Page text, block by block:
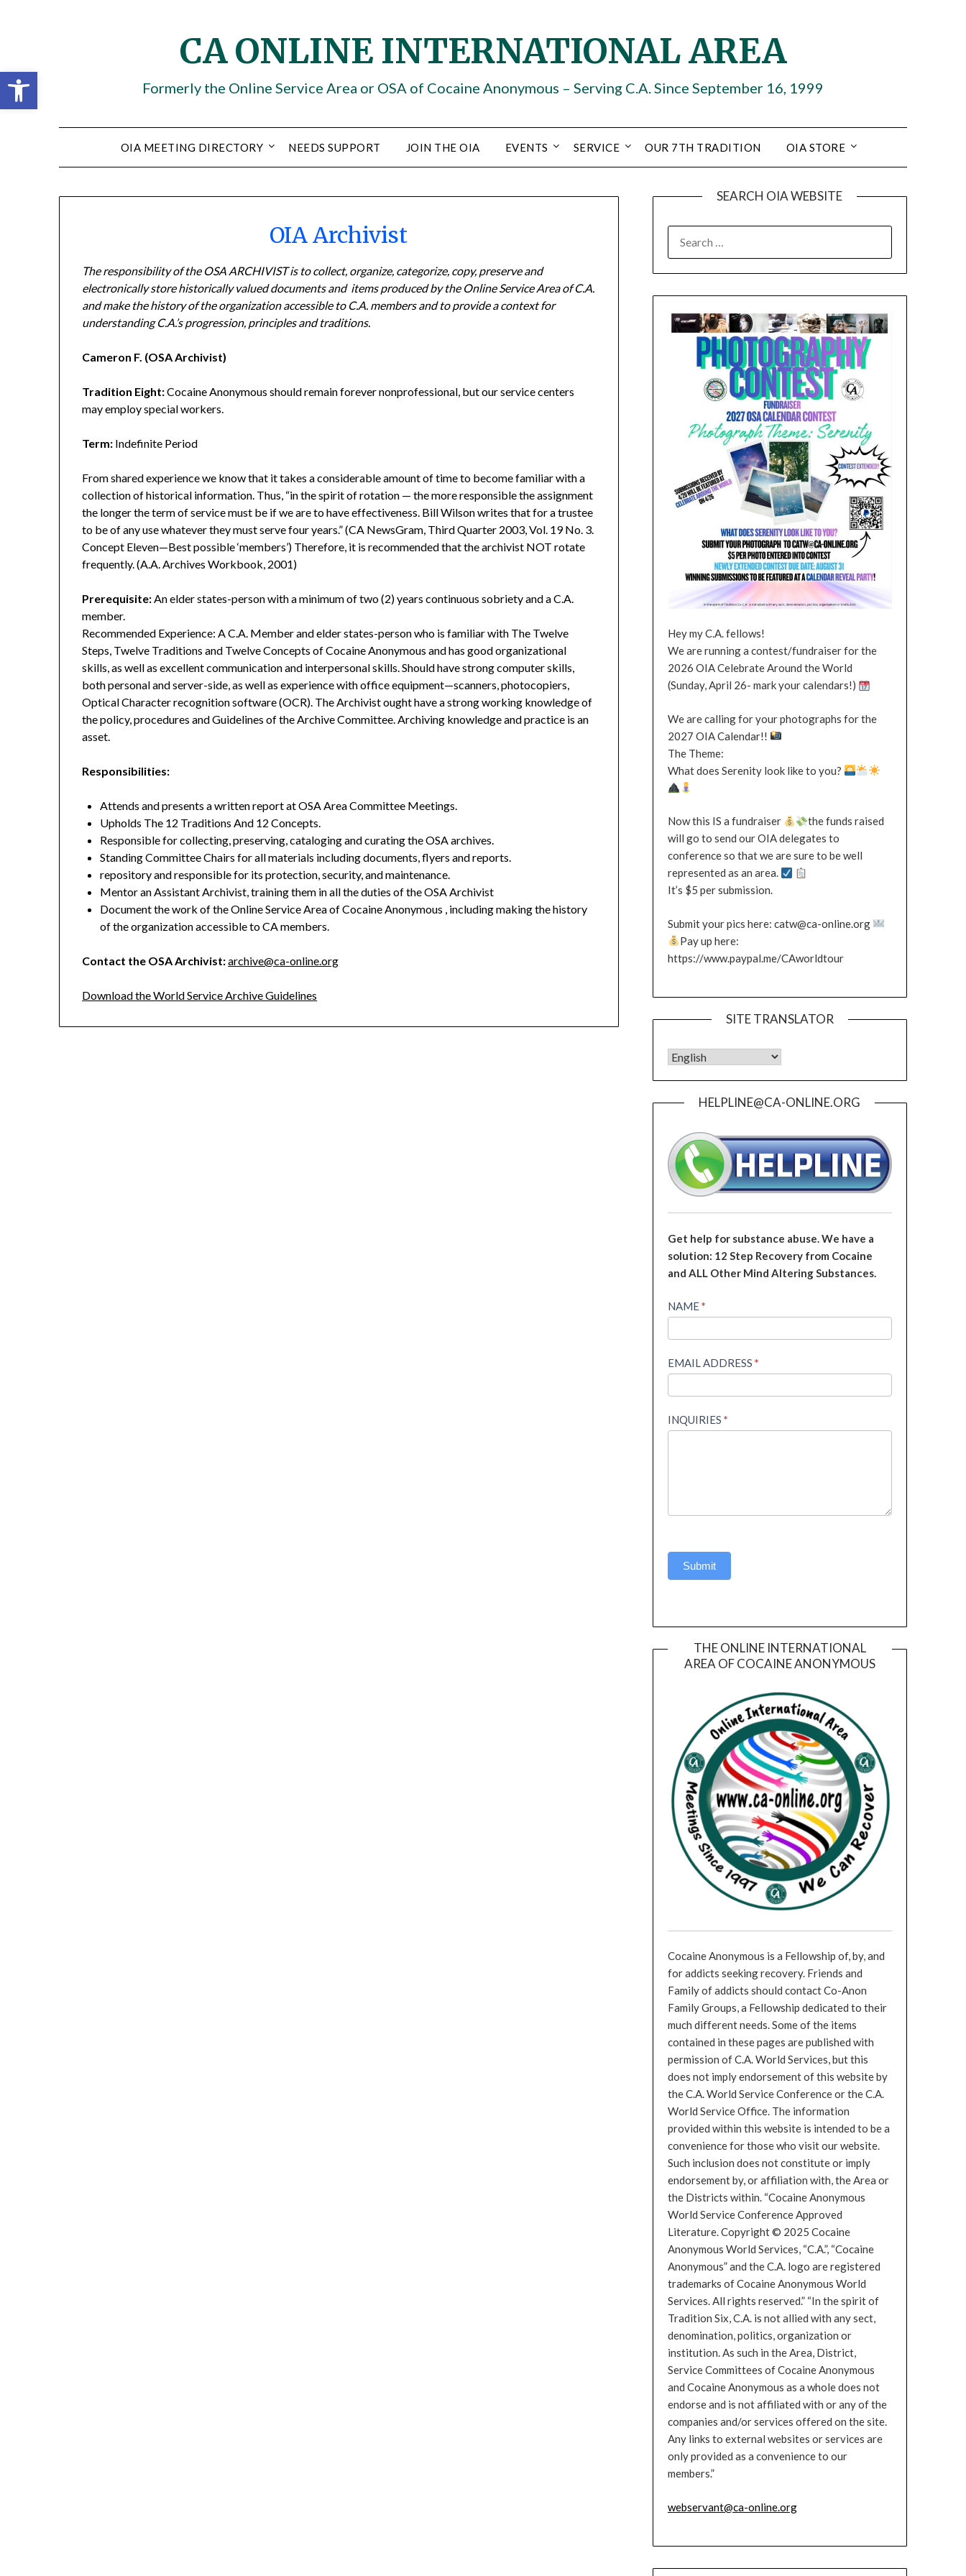
Open toolbar
CA ONLINE INTERNATIONAL AREA
Formerly the Online Service Area or OSA of Cocaine Anonymous – Serving C.A. Since September 16, 1999
OIA MEETING DIRECTORY NEEDS SUPPORT JOIN THE OIA EVENTS SERVICE OUR 7TH TRADITION OIA STORE
OIA Archivist
The responsibility of the OSA ARCHIVIST is to collect, organize, categorize, copy, preserve and
electronically store historically valued documents and items produced by the Online Service Area of C.A.
and make the history of the organization accessible to C.A. members and to provide a context for
understanding C.A.’s progression, principles and traditions.
Cameron F. (OSA Archivist)
Tradition Eight:Cocaine Anonymous should remain forever nonprofessional, but our service centers
may employ special workers.
Term: Indefinite Period
From shared experience we know that it takes a considerable amount of time to become familiar with a
collection of historical information. Thus, “in the spirit of rotation — the more responsible the assignment
the longer the term of service must be if we are to have effectiveness. Bill Wilson writes that for a trustee
to be of any use whatever they must serve four years.” (CA NewsGram, Third Quarter 2003, Vol. 19 No. 3.
Concept Eleven—Best possible ‘members’) Therefore, it is recommended that the archivist NOT rotate
frequently. (A.A. Archives Workbook, 2001)
Prerequisite:An elder states-person with a minimum of two (2) years continuous sobriety and a C.A.
member.
Recommended Experience: A C.A. Member and elder states-person who is familiar with The Twelve
Steps, Twelve Traditions and Twelve Concepts of Cocaine Anonymous and has good organizational
skills, as well as excellent communication and interpersonal skills. Should have strong computer skills,
both personal and server-side, as well as experience with office equipment—scanners, photocopiers,
Optical Character recognition software (OCR). The Archivist ought have a strong working knowledge of
the policy, procedures and Guidelines of the Archive Committee. Archiving knowledge and practice is an
asset.
Responsibilities:
Attends and presents a written report at OSA Area Committee Meetings.
Upholds The 12 Traditions And 12 Concepts.
Responsible for collecting, preserving, cataloging and curating the OSA archives.
Standing Committee Chairs for all materials including documents, flyers and reports.
repository and responsible for its protection, security, and maintenance.
Mentor an Assistant Archivist, training them in all the duties of the OSA Archivist
Document the work of the Online Service Area of Cocaine Anonymous , including making the history
of the organization accessible to CA members.
Contact the OSA Archivist:archive@ca-online.org
Download the World Service Archive Guidelines
SEARCH OIA WEBSITE
FOR:
Hey my C.A. fellows!
We are running a contest/fundraiser for the
2026 OIA Celebrate Around the World
(Sunday, April 26- mark your calendars!)
We are calling for your photographs for the
2027 OIA Calendar!!
The Theme:
What does Serenity look like to you?
Now this IS a fundraiser
the funds raised
will go to send our OIA delegates to
conference so that we are sure to be well
represented as an area.
It’s $5 per submission.
Submit your pics here: catw@ca-online.org
Pay up here:
https://www.paypal.me/CAworldtour
SITE TRANSLATOR
HELPLINE@CA-ONLINE.ORG
Get help for substance abuse. We have a
solution: 12 Step Recovery from Cocaine
and ALL Other Mind Altering Substances.
Helpline
NAME*
EMAIL ADDRESS *
INQUIRIES *
Submit
THE ONLINE INTERNATIONAL
AREA OF COCAINE ANONYMOUS
Cocaine Anonymous is a Fellowship of, by, and
for addicts seeking recovery. Friends and
Family of addicts should contact Co-Anon
Family Groups, a Fellowship dedicated to their
much different needs. Some of the items
contained in these pages are published with
permission of C.A. World Services, but this
does not imply endorsement of this website by
the C.A. World Service Conference or the C.A.
World Service Office. The information
provided within this website is intended to be a
convenience for those who visit our website.
Such inclusion does not constitute or imply
endorsement by, or affiliation with, the Area or
the Districts within. “Cocaine Anonymous
World Service Conference Approved
Literature. Copyright © 2025 Cocaine
Anonymous World Services, “C.A.”, “Cocaine
Anonymous” and the C.A. logo are registered
trademarks of Cocaine Anonymous World
Services. All rights reserved.” “In the spirit of
Tradition Six, C.A. is not allied with any sect,
denomination, politics, organization or
institution. As such in the Area, District,
Service Committees of Cocaine Anonymous
and Cocaine Anonymous as a whole does not
endorse and is not affiliated with or any of the
companies and/or services offered on the site.
Any links to external websites or services are
only provided as a convenience to our
members.”
webservant@ca-online.org